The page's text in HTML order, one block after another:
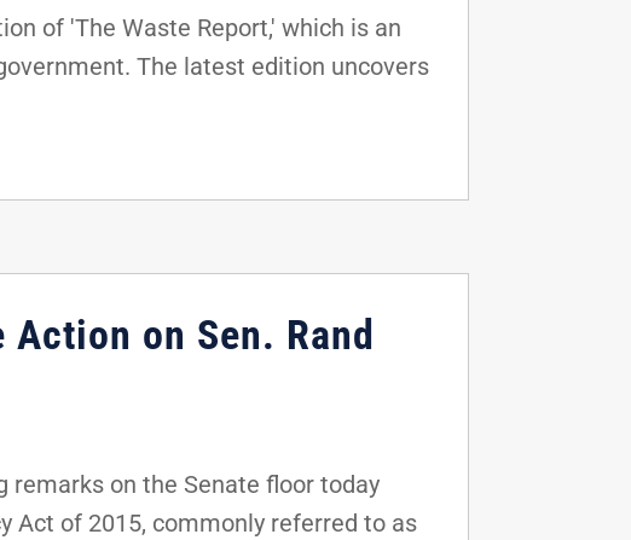
of 'The Waste Report,' which is an
The latest edition uncovers
on Sen. Rand
remarks on the Senate floor today
Act of 2015, commonly referred to as